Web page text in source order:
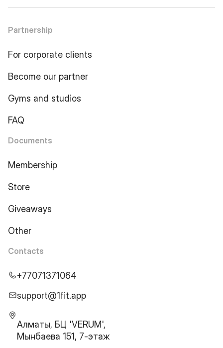
Partnership
For corporate clients
Become our partner
Gyms and studios
FAQ
Documents
Membership
Store
Giveaways
Other
Contacts
+77071371064
support@1fit.app
Алматы, БЦ 'VERUM',
Мынбаева 151, 7-этаж